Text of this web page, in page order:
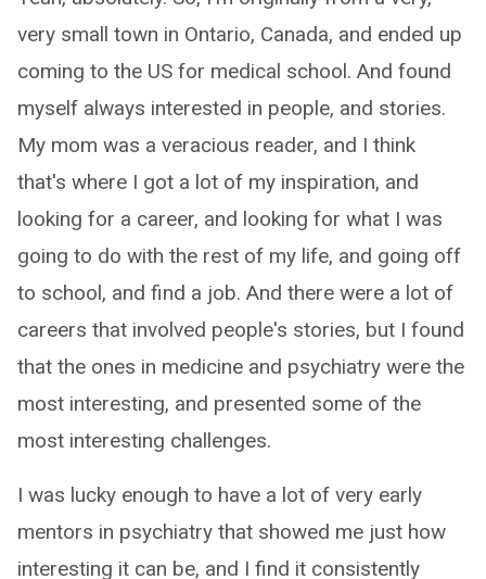
very small town in Ontario, Canada, and ended up
coming to the US for medical school. And found
myself always interested in people, and stories.
My mom was a veracious reader, and I think
that's where I got a lot of my inspiration, and
looking for a career, and looking for what I was
going to do with the rest of my life, and going off
to school, and find a job. And there were a lot of
careers that involved people's stories, but I found
that the ones in medicine and psychiatry were the
most interesting, and presented some of the
most interesting challenges.
I was lucky enough to have a lot of very early
mentors in psychiatry that showed me just how
interesting it can be, and I find it consistently